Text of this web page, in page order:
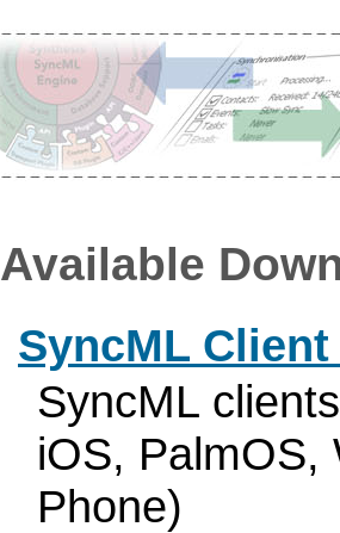
Available
SyncML
SyncML
iOS, PalmOS,
Phone)